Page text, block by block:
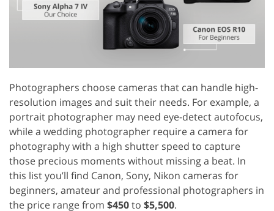
Photographers choose cameras that can handle high-
resolution images and suit their needs. For example, a
portrait photographer may need eye-detect autofocus,
while a wedding photographer require a camera for
photography with a high shutter speed to capture
those precious moments without missing a beat. In
this list you’ll find Canon, Sony, Nikon cameras for
beginners, amateur and professional photographers in
the price range from $450to $5,500.